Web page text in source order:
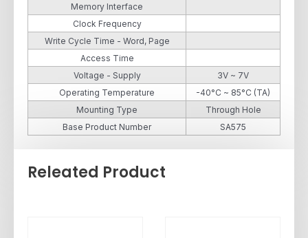
Memory Interface
Clock Frequency
Write Cycle Time - Word, Page
Access Time
Voltage - Supply
3V ~ 7V
Operating Temperature
-40°C ~ 85°C (TA)
Mounting Type
Through Hole
Base Product Number
SA575
Releated Product